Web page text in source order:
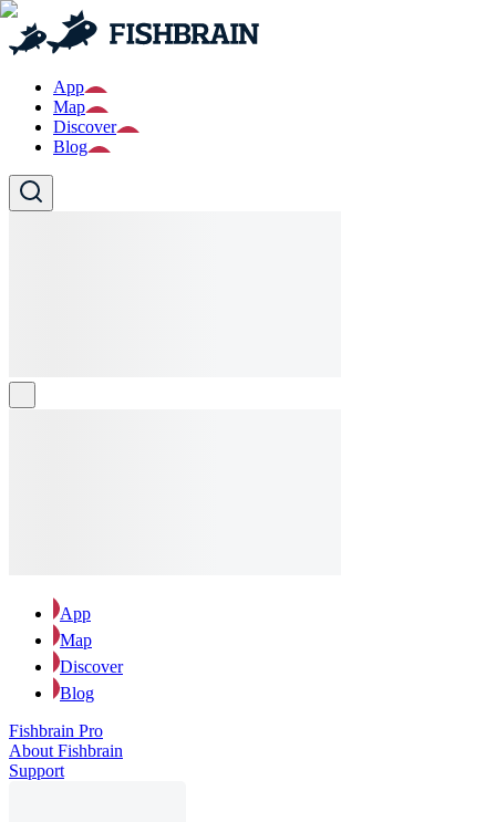
App
Map
Discover
Blog
App
Map
Discover
Blog
Fishbrain Pro
About Fishbrain
Support